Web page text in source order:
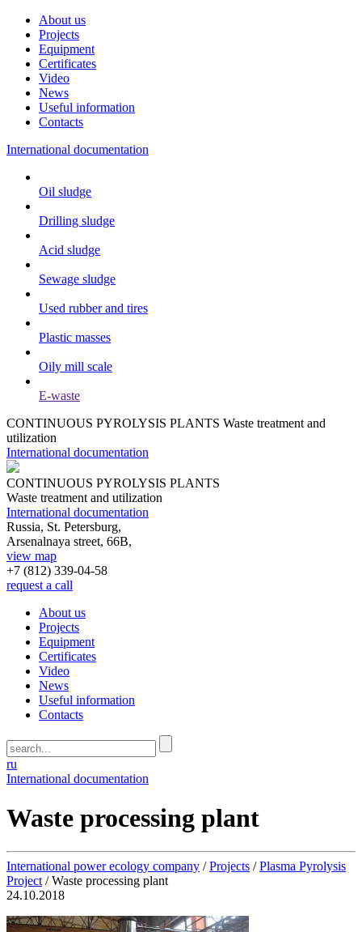
About us
Projects
Equipment
Certificates
Video
News
Useful information
Contacts
International documentation
Oil sludge
Drilling sludge
Acid sludge
Sewage sludge
Used rubber and tires
Plastic masses
Oily mill scale
E-waste
CONTINUOUS PYROLYSIS PLANTS Waste treatment and
utilization
International documentation
CONTINUOUS PYROLYSIS PLANTS
Waste treatment and utilization
International documentation
Russia, St. Petersburg,
Arsenalnaya street, 66B,
view map
+7 (812) 339-04-58
request a call
About us
Projects
Equipment
Certificates
Video
News
Useful information
Contacts
ru
International documentation
Waste processing plant
International power ecology company /Projects /Plasma Pyrolysis
Project /Waste processing plant
24.10.2018